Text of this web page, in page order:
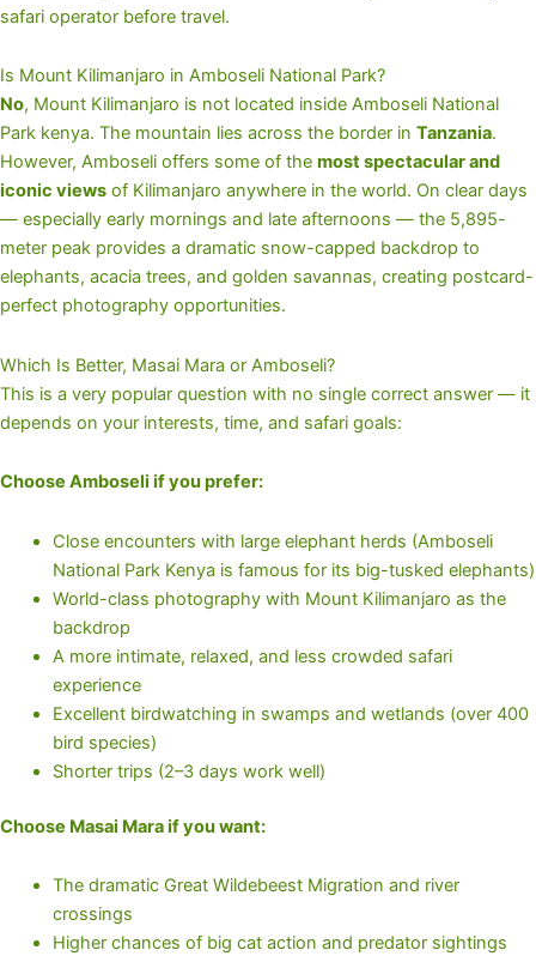
safari operator before travel.
Is Mount Kilimanjaro in Amboseli National Park?
No, Mount Kilimanjaro is not located inside Amboseli National
Park kenya. The mountain lies across the border in Tanzania.
However, Amboseli offers some of the most spectacular and
iconic views of Kilimanjaro anywhere in the world. On clear days
— especially early mornings and late afternoons — the 5,895-
meter peak provides a dramatic snow-capped backdrop to
elephants, acacia trees, and golden savannas, creating postcard-
perfect photography opportunities.
Which Is Better, Masai Mara or Amboseli?
This is a very popular question with no single correct answer — it
depends on your interests, time, and safari goals:
Choose Amboseli if you prefer:
Close encounters with large elephant herds (Amboseli
National Park Kenya is famous for its big-tusked elephants)
World-class photography with Mount Kilimanjaro as the
backdrop
A more intimate, relaxed, and less crowded safari
experience
Excellent birdwatching in swamps and wetlands (over 400
bird species)
Shorter trips (2–3 days work well)
Choose Masai Mara if you want:
The dramatic Great Wildebeest Migration and river
crossings
Higher chances of big cat action and predator sightings